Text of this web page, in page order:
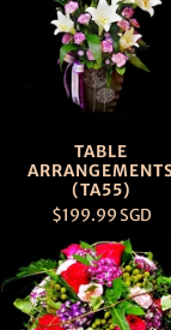
TABLE
(TA55)
$199.99 SGD